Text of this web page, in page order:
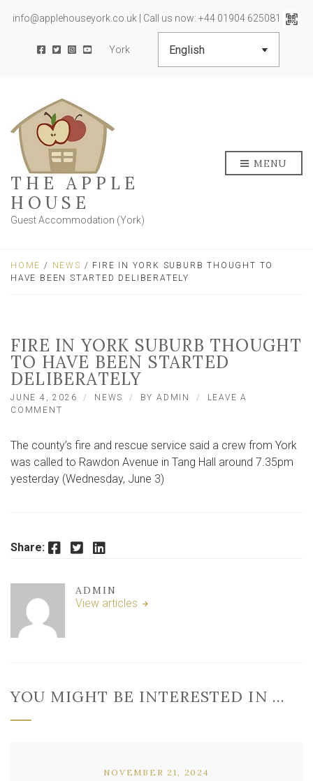
info@applehouseyork.co.uk | Call us now: +44 01904 625081
York
THE APPLE
HOUSE
Guest Accommodation (York)
MENU
HOME / NEWS / FIRE IN YORK SUBURB THOUGHT TO
HAVE BEEN STARTED DELIBERATELY
FIRE IN YORK SUBURB THOUGHT
TO HAVE BEEN STARTED
DELIBERATELY
JUNE 4, 2026 NEWS BYADMIN
LEAVE A
COMMENT
YORK
SUBURB
THOUGHT
TO
The county’s fire and rescue service said a crew from York
was called to Rawdon Avenue in Tang Hall around 7.35pm
yesterday (Wednesday, June 3)
Share: Facebook Twitter LinkedIn
ADMIN
View articles
YOU MIGHT BE INTERESTED IN …
NOVEMBER 21, 2024